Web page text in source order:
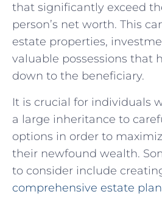
that‌ significantly‌ exceed⁢
person’s net ‌worth. This
estate properties,
valuable⁢ possessions that
down ​to the beneficiary.
It‍ is crucial for individuals
a​ large ⁣inheritance​ to
options in order to
their newfound wealth.
to consider include
comprehensive estate plan